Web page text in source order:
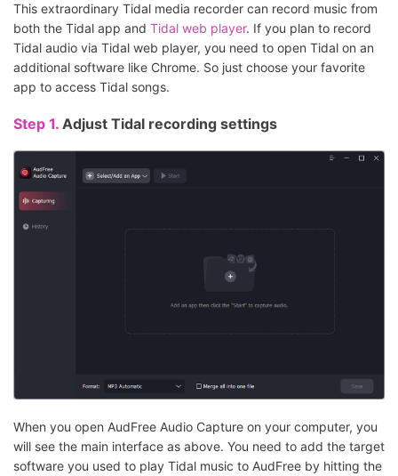
This extraordinary Tidal media recorder can record music from
both the Tidal app and Tidal web player. If you plan to record
Tidal audio via Tidal web player, you need to open Tidal on an
additional software like Chrome. So just choose your favorite
app to access Tidal songs.
Step 1. Adjust Tidal recording settings
When you open AudFree Audio Capture on your computer, you
will see the main interface as above. You need to add the target
software you used to play Tidal music to AudFree by hitting the